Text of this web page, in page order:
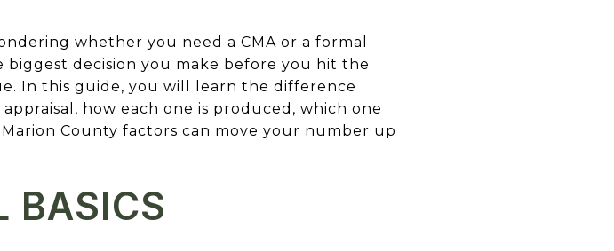
whether you need a CMA or a formal
biggest decision you make before you hit the
In this guide, you will learn the difference
how each one is produced, which one
County factors can move your number up
BASICS